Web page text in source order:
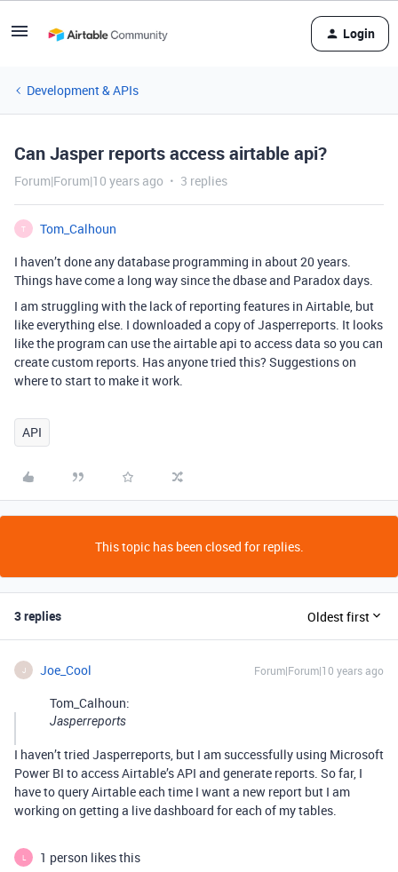
Login
Development & APIs
Can Jasper reports access airtable api?
Forum|Forum|10 years ago 3 replies
T
Tom_Calhoun
I haven’t done any database programming in about 20 years.
Things have come a long way since the dbase and Paradox days.
I am struggling with the lack of reporting features in Airtable, but
like everything else. I downloaded a copy of Jasperreports. It looks
like the program can use the airtable api to access data so you can
create custom reports. Has anyone tried this? Suggestions on
where to start to make it work.
API
This topic has been closed for replies.
3 replies Oldest first
J Joe_Cool Forum|Forum|10 years ago
Tom_Calhoun:
Jasperreports
I haven’t tried Jasperreports, but I am successfully using Microsoft
Power BI to access Airtable’s API and generate reports. So far, I
have to query Airtable each time I want a new report but I am
working on getting a live dashboard for each of my tables.
L 1 person likes this